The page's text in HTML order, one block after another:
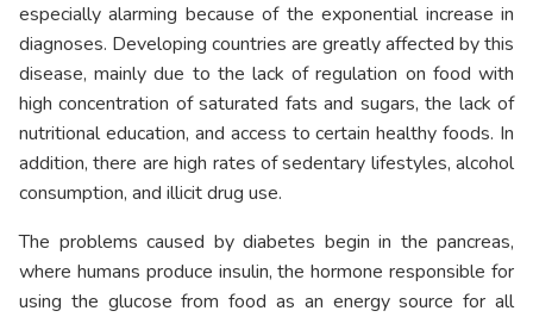
especially alarming because of the exponential increase in
diagnoses. Developing countries are greatly affected by this
disease, mainly due to the lack of regulation on food with
high concentration of saturated fats and sugars, the lack of
nutritional education, and access to certain healthy foods. In
addition, there are high rates of sedentary lifestyles, alcohol
consumption, and illicit drug use.
The problems caused by diabetes begin in the pancreas,
where humans produce insulin, the hormone responsible for
using the glucose from food as an energy source for all